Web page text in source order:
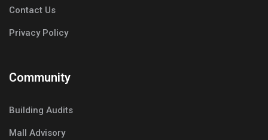
Contact Us
Privacy Policy
Community
Building Audits
Mall Advisory